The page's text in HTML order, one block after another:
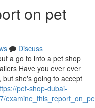
on pet
Discuss
a go to into a pet shop
Have you ever ever
but she's going to accept
pet-shop-dubai-